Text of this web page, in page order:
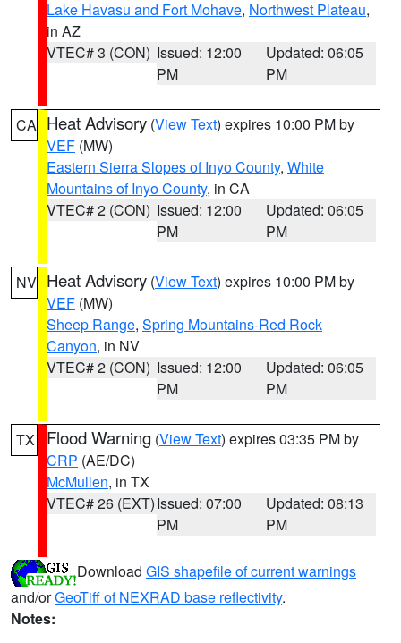
Lake Havasu and Fort Mohave, Northwest Plateau,
in AZ
VTEC# 3 (CON) Issued: 12:00
PM
Updated: 06:05
PM
CA Heat Advisory (View Text) expires 10:00 PM by
VEF (MW)
Eastern Sierra Slopes of Inyo County, White
Mountains of Inyo County, in CA
VTEC# 2 (CON) Issued: 12:00
PM
Updated: 06:05
PM
NV Heat Advisory (View Text) expires 10:00 PM by
VEF (MW)
Sheep Range, Spring Mountains-Red Rock
Canyon, in NV
VTEC# 2 (CON) Issued: 12:00
PM
Updated: 06:05
PM
TX Flood Warning (View Text) expires 03:35 PM by
CRP (AE/DC)
McMullen, in TX
VTEC# 26 (EXT)Issued: 07:00
PM
Updated: 08:13
PM
Download GIS shapefile of current warnings
and/orGeoTiff of NEXRAD base reflectivity.
Notes: